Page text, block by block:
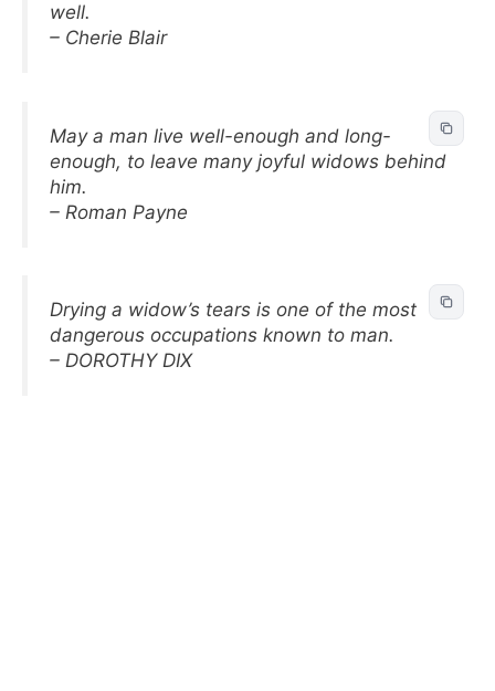
well.
– Cherie Blair
May a man live well-enough and long-
enough, to leave many joyful widows behind
him.
– Roman Payne
Drying a widow’s tears is one of the most
dangerous occupations known to man.
– DOROTHY DIX